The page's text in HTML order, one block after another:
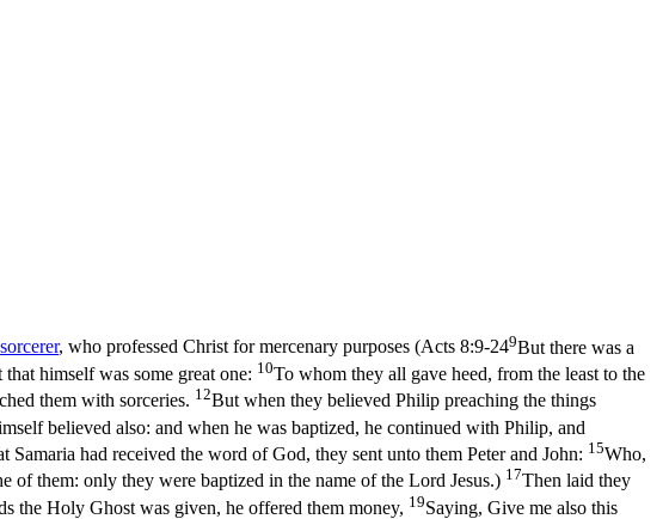
sorcerer, who professed Christ for mercenary purposes (Acts 8:9-249But there was a
himself was some great one: 10To whom they all gave heed, from the least to the
them with sorceries. 12But when they believed Philip preaching the things
believed also: and when he was baptized, he continued with Philip, and
had received the word of God, they sent unto them Peter and John: 15Who,
of them: only they were baptized in the name of the Lord Jesus.) 17Then laid they
the Holy Ghost was given, he offered them money, 19Saying, Give me also this